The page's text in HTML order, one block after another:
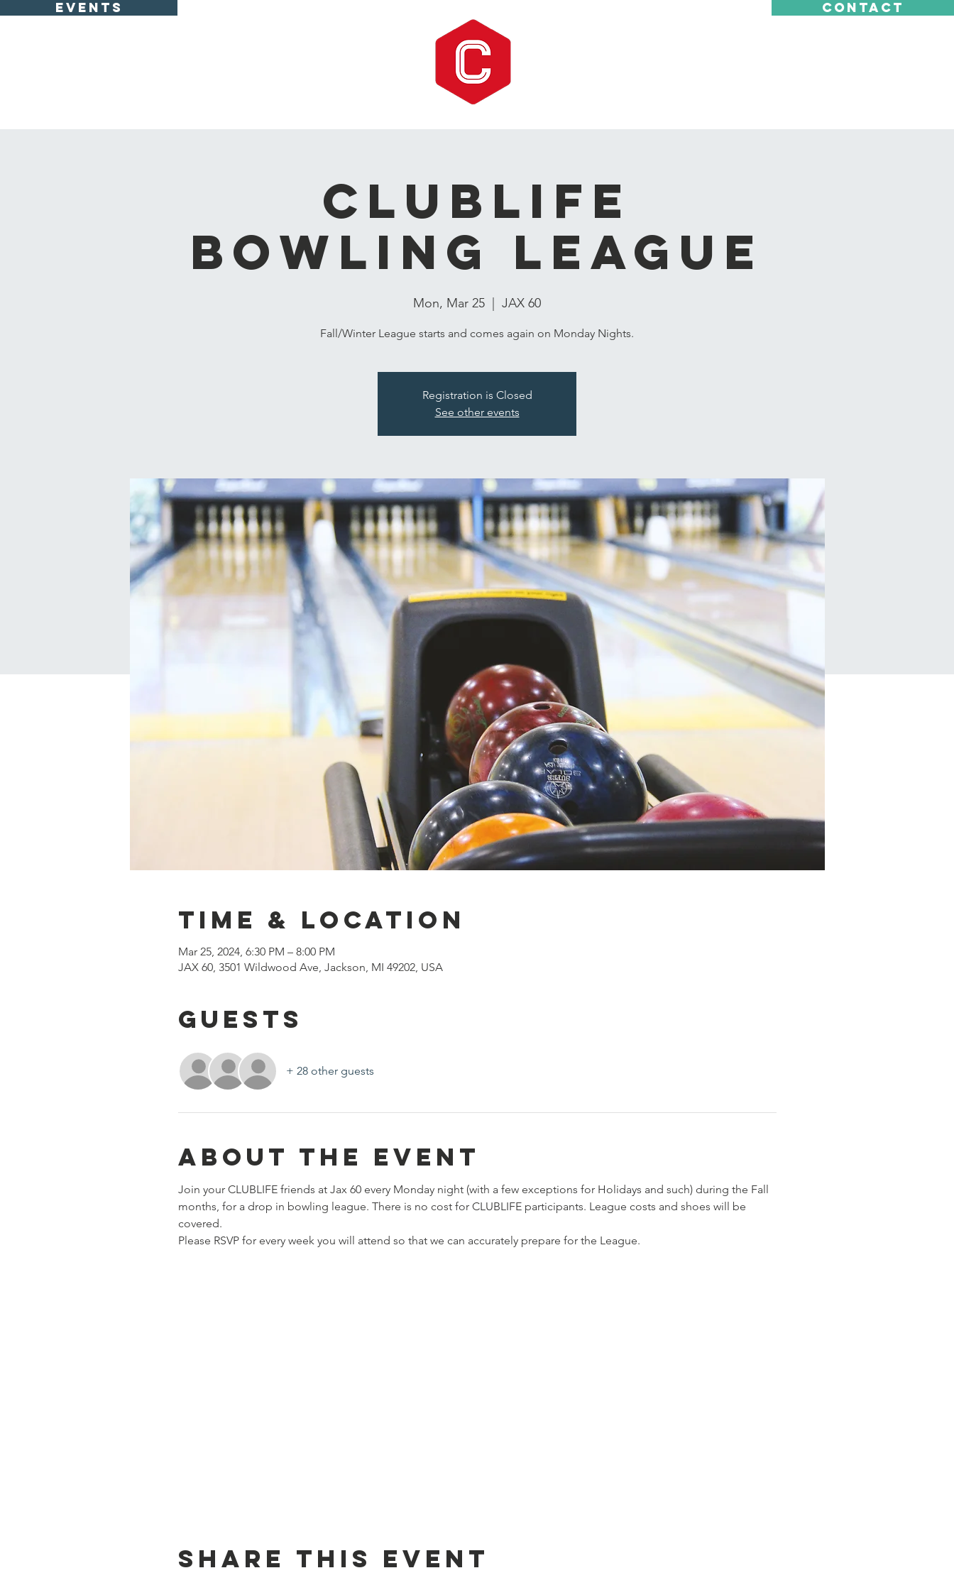
EVENTS CONTACT
CLUBLIFE
Bowling League
Mon, Mar 25 JAX 60
Fall/Winter League starts and comes again on Monday Nights.
Registration is Closed
See other events
Time & Location
Mar 25, 2024, 6:30 PM – 8:00 PM
JAX 60, 3501 Wildwood Ave, Jackson, MI 49202, USA
Guests
+ 28 other guests
About the event
Join your CLUBLIFE friends at Jax 60 every Monday night (with a few exceptions for Holidays and such) during the Fall
months, for a drop in bowling league. There is no cost for CLUBLIFE participants. League costs and shoes will be
covered.
Please RSVP for every week you will attend so that we can accurately prepare for the League.
Share this event